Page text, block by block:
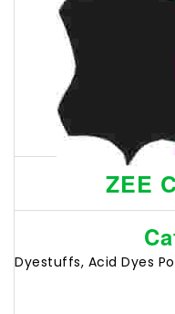
ZEE
Dyestuffs, Acid Dyes